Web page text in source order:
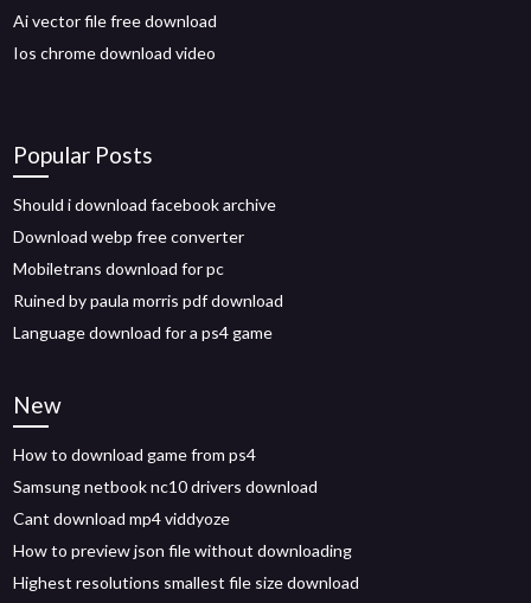
Ai vector file free download
Ios chrome download video
Popular Posts
Should i download facebook archive
Download webp free converter
Mobiletrans download for pc
Ruined by paula morris pdf download
Language download for a ps4 game
New
How to download game from ps4
Samsung netbook nc10 drivers download
Cant download mp4 viddyoze
How to preview json file without downloading
Highest resolutions smallest file size download